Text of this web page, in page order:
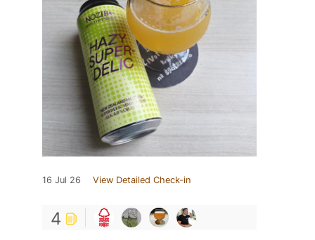
16 Jul 26 View Detailed Check-in
4